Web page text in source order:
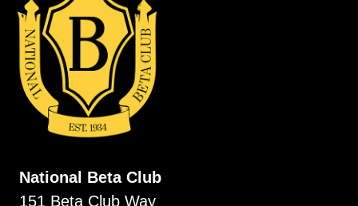
National Beta Club
151 Beta Club Way